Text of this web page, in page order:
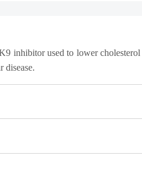
inhibitor used to lower
disease.